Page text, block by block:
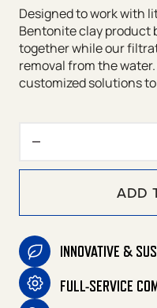
Designed to work with
Bentonite clay product
together while our
removal from the
customized solutions
ADD
INNOVATIVE &
FULL-SERVICE